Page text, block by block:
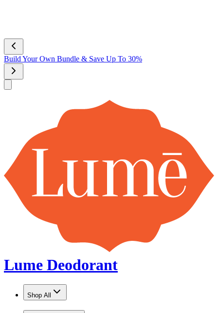
Build Your Own Bundle & Save Up To 30%
Lume Deodorant
Shop All